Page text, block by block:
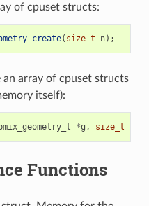
of cpuset structs:
( size_t n);
an array of cpuset structs
itself):
*g , size_t
Functions